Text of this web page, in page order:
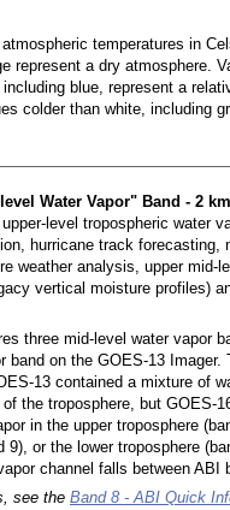
atmospheric temperatures in
represent a dry atmosphere.
blue, represent a
colder than white, including
Water Vapor" Band - 2
level tropospheric water
hurricane track forecasting,
weather analysis, upper mid-
vertical moisture profiles)
three mid-level water vapor
band on the GOES-13 Imager.
13 contained a mixture of
the troposphere, but GOES-
in the upper troposphere
9), or the lower troposphere
channel falls between ABI
see the Band 8 - ABI Quick